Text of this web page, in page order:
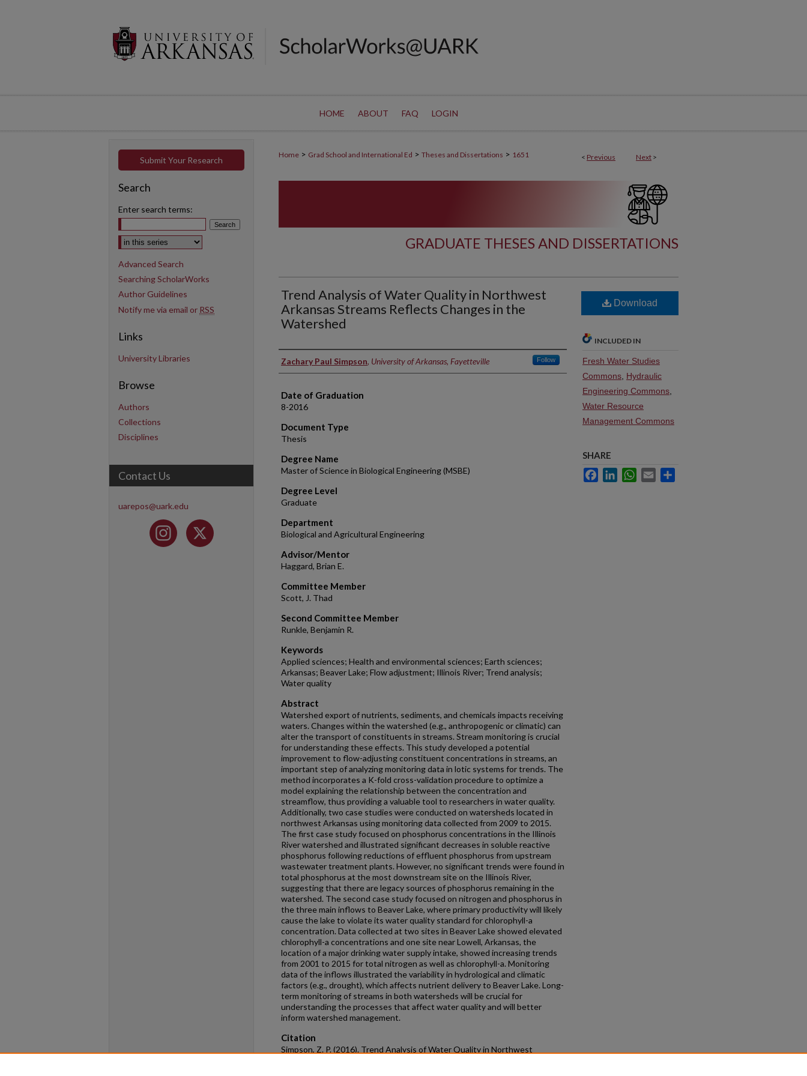
HOME ABOUT FAQ LOGIN
< Previous Next >
Home > Grad School and International Ed > Theses and Dissertations > 1651
GRADUATE THESES AND DISSERTATIONS
Trend Analysis of Water Quality in Northwest
Arkansas Streams Reflects Changes in the
Watershed
Author
Zachary Paul Simpson, University of Arkansas, Fayetteville Follow
Date of Graduation
8-2016
Document Type
Thesis
Degree Name
Master of Science in Biological Engineering (MSBE)
Degree Level
Graduate
Department
Biological and Agricultural Engineering
Advisor/Mentor
Haggard, Brian E.
Committee Member
Scott, J. Thad
Second Committee Member
Runkle, Benjamin R.
Keywords
Applied sciences; Health and environmental sciences; Earth sciences;
Arkansas; Beaver Lake; Flow adjustment; Illinois River; Trend analysis;
Water quality
Abstract
Watershed export of nutrients, sediments, and chemicals impacts receiving
waters. Changes within the watershed (e.g., anthropogenic or climatic) can
alter the transport of constituents in streams. Stream monitoring is crucial
for understanding these effects. This study developed a potential
improvement to flow-adjusting constituent concentrations in streams, an
important step of analyzing monitoring data in lotic systems for trends. The
method incorporates a K-fold cross-validation procedure to optimize a
model explaining the relationship between the concentration and
streamflow, thus providing a valuable tool to researchers in water quality.
Additionally, two case studies were conducted on watersheds located in
northwest Arkansas using monitoring data collected from 2009 to 2015.
The first case study focused on phosphorus concentrations in the Illinois
River watershed and illustrated significant decreases in soluble reactive
phosphorus following reductions of effluent phosphorus from upstream
wastewater treatment plants. However, no significant trends were found in
total phosphorus at the most downstream site on the Illinois River,
suggesting that there are legacy sources of phosphorus remaining in the
watershed. The second case study focused on nitrogen and phosphorus in
the three main inflows to Beaver Lake, where primary productivity will likely
cause the lake to violate its water quality standard for chlorophyll-a
concentration. Data collected at two sites in Beaver Lake showed elevated
chlorophyll-a concentrations and one site near Lowell, Arkansas, the
location of a major drinking water supply intake, showed increasing trends
from 2001 to 2015 for total nitrogen as well as chlorophyll-a. Monitoring
data of the inflows illustrated the variability in hydrological and climatic
factors (e.g., drought), which affects nutrient delivery to Beaver Lake. Long-
term monitoring of streams in both watersheds will be crucial for
understanding the processes that affect water quality and will better
inform watershed management.
Citation
Simpson, Z. P. (2016). Trend Analysis of Water Quality in Northwest
Download
INCLUDED IN
Fresh Water Studies
Commons Hydraulic
Engineering Commons
Water Resource
Management Commons
SHARE
FacebookLinkedInWhatsApp
Email
Submit Your Research
Search
Enter search terms:
Select context to search:
Advanced Search
Searching ScholarWorks
Author Guidelines
Notify me via email or RSS
Links
University Libraries
Browse
Authors
Collections
Disciplines
Contact Us
uarepos@uark.edu